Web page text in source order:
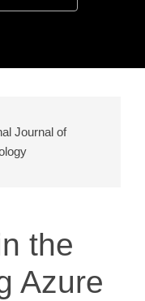
Journal of
the
Azure